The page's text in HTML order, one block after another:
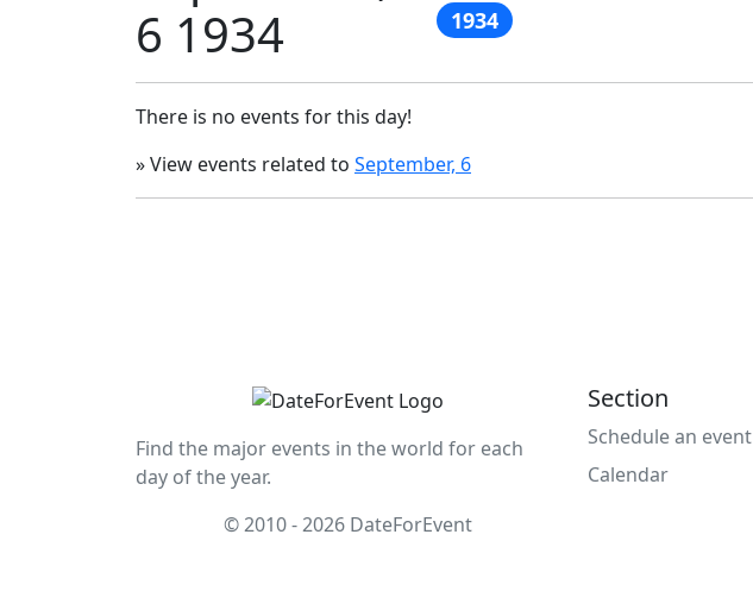
6 1934
1934
There is no events for this day!
» View events related to September, 6
Find the major events in the world for each
day of the year.
© 2010 - 2026 DateForEvent
Section
Schedule an event
Calendar